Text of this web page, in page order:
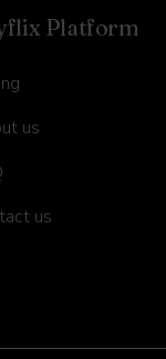
Platform
us
us